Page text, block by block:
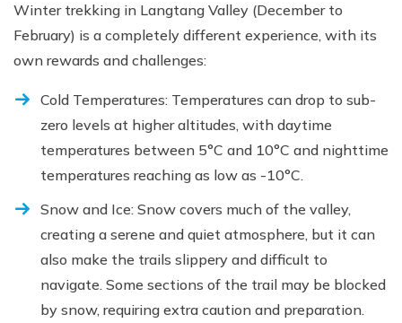
Winter trekking in Langtang Valley (December to
February) is a completely different experience, with its
own rewards and challenges:
Cold Temperatures: Temperatures can drop to sub-
zero levels at higher altitudes, with daytime
temperatures between 5°C and 10°C and nighttime
temperatures reaching as low as -10°C.
Snow and Ice: Snow covers much of the valley,
creating a serene and quiet atmosphere, but it can
also make the trails slippery and difficult to
navigate. Some sections of the trail may be blocked
by snow, requiring extra caution and preparation.